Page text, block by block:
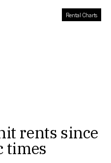
Rental Charts
rents since
times